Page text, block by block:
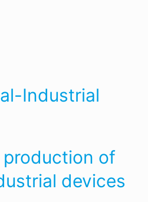
Industrial
production of
devices